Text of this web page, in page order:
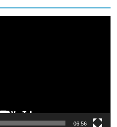
06:56